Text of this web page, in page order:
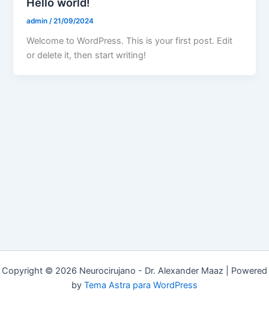
admin /21/09/2024
Welcome to WordPress. This is your first post. Edit
or delete it, then start writing!
Copyright © 2026 Neurocirujano - Dr. Alexander Maaz | Powered
by Tema Astra para WordPress